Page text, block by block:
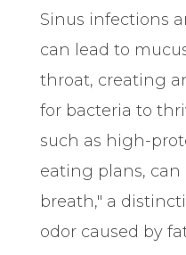
Sinus infections
can lead to
throat, creating
for bacteria to
such as high-
eating plans,
breath," a
odor caused by